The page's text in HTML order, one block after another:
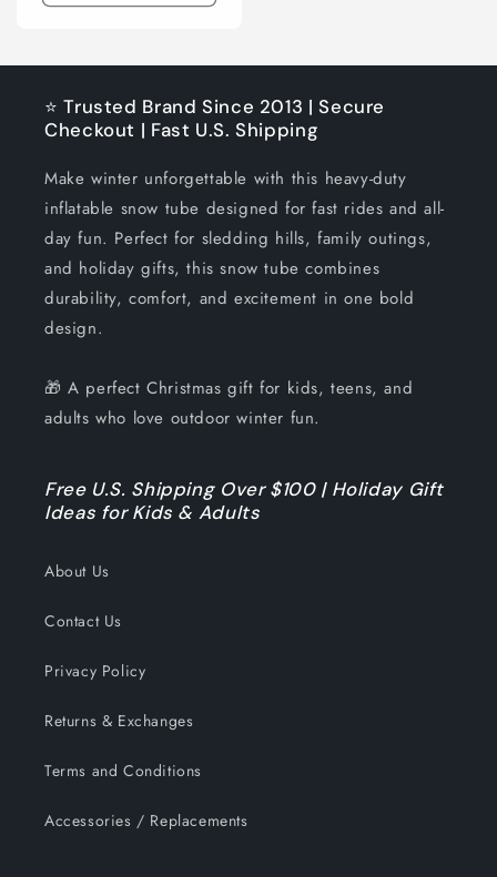
⭐ Trusted Brand Since 2013 | Secure
Checkout | Fast U.S. Shipping
Make winter unforgettable with this heavy-duty
inflatable snow tube designed for fast rides and all-
day fun. Perfect for sledding hills, family outings,
and holiday gifts, this snow tube combines
durability, comfort, and excitement in one bold
design.
🎁 A perfect Christmas gift for kids, teens, and
adults who love outdoor winter fun.
Free U.S. Shipping Over $100 | Holiday Gift
Ideas for Kids & Adults
About Us
Contact Us
Privacy Policy
Returns & Exchanges
Terms and Conditions
Accessories / Replacements